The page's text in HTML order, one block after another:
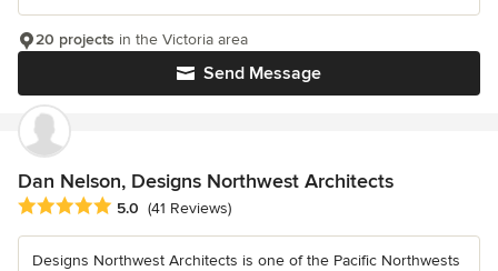
Send Message
20 projects in the Victoria area
Dan Nelson, Designs Northwest Architects
Average rating: 5 out of 5 stars
5.0 (41 Reviews)
Designs Northwest Architects is one of the Pacific Northwests